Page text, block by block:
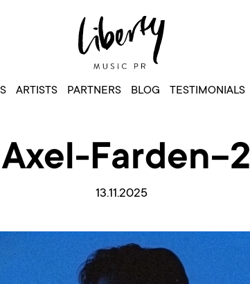
ARTISTS PARTNERS BLOG TESTIMONIALS
Axel-Farden-2
13.11.2025
Video
Player